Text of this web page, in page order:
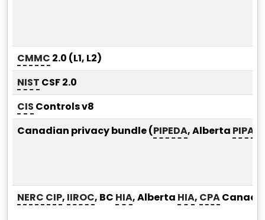
CMMC 2.0 (L1, L2)
NIST CSF 2.0
CIS Controls v8
Canadian privacy bundle (PIPEDA, Alberta PIPA
NERC CIP, IIROC, BC HIA, Alberta HIA, CPACanada